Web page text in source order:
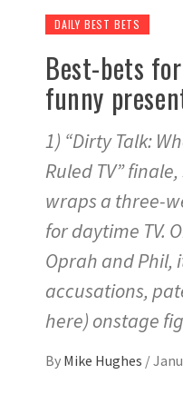
DAILY BEST BETS
Best-bets
funny
1) “Dirty Talk:
Ruled TV”
wraps a three-
for daytime TV.
Oprah and Phil,
accusations,
here) onstage
By Mike Hughes /